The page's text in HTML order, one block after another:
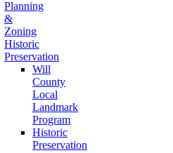
Planning
&
Zoning
Historic
Preservation
Will
County
Local
Landmark
Program
Historic
Preservation